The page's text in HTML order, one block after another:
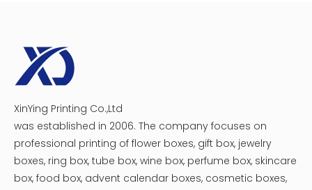
weigh the potential benefits against the risks.
XinYing Printing Co.,Ltd
was established in 2006. The company focuses on
professional printing of flower boxes, gift box, jewelry
boxes, ring box, tube box, wine box, perfume box, skincare
box, food box, advent calendar boxes, cosmetic boxes,